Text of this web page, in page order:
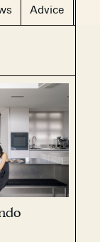
Advice